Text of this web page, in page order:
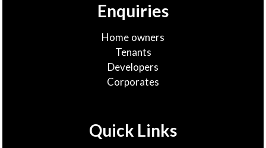
Enquiries
Home owners
Tenants
Developers
Corporates
Quick Links